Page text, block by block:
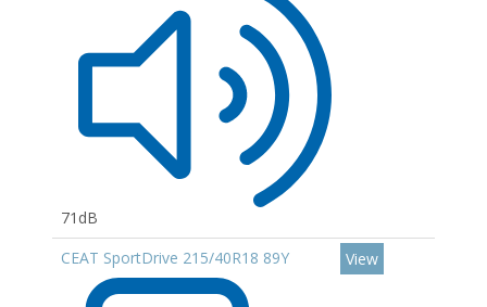
71dB
CEAT SportDrive 215/40R18 89Y View